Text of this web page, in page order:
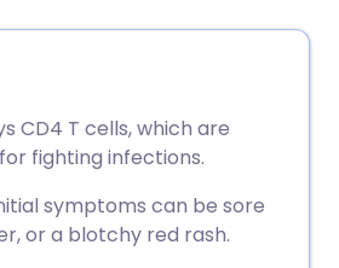
via WhatsApp
link
CD4 T cells, which are
fighting infections.
symptoms can be sore
or a blotchy red rash.